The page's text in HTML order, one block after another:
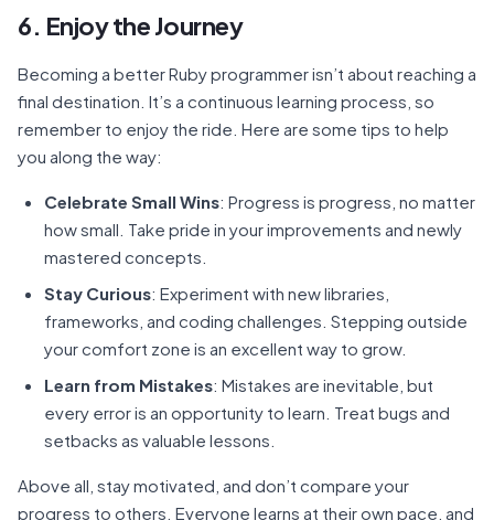
6. Enjoy the Journey
Becoming a better Ruby programmer isn’t about reaching a
final destination. It’s a continuous learning process, so
remember to enjoy the ride. Here are some tips to help
you along the way:
Celebrate Small Wins: Progress is progress, no matter
how small. Take pride in your improvements and newly
mastered concepts.
Stay Curious: Experiment with new libraries,
frameworks, and coding challenges. Stepping outside
your comfort zone is an excellent way to grow.
Learn from Mistakes: Mistakes are inevitable, but
every error is an opportunity to learn. Treat bugs and
setbacks as valuable lessons.
Above all, stay motivated, and don’t compare your
progress to others. Everyone learns at their own pace, and